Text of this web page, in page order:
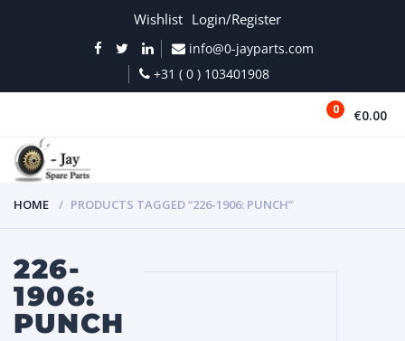
Wishlist Login/Register
info@0-jayparts.com
+31 ( 0 ) 103401908
0 €0.00
HOME PRODUCTS TAGGED “226-1906: PUNCH”
226-
1906:
PUNCH